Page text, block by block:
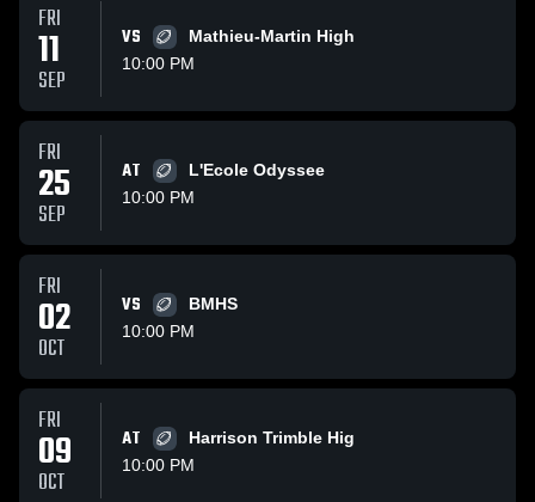
FRI
11
SEP
VS
Mathieu-Martin High
10:00 PM
FRI
25
SEP
AT
L'Ecole Odyssee
10:00 PM
FRI
02
OCT
VS
BMHS
10:00 PM
FRI
09
OCT
AT
Harrison Trimble Hig
10:00 PM